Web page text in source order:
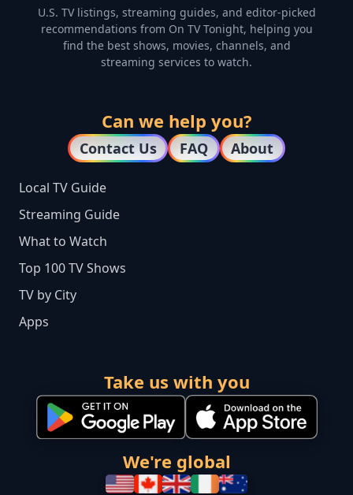
U.S. TV listings, streaming guides, and editor-picked
recommendations from On TV Tonight, helping you
find the best shows, movies, channels, and
streaming services to watch.
Can we help you?
Contact Us FAQ About
Local TV Guide
Streaming Guide
What to Watch
Top 100 TV Shows
TV by City
Apps
Take us with you
We're global